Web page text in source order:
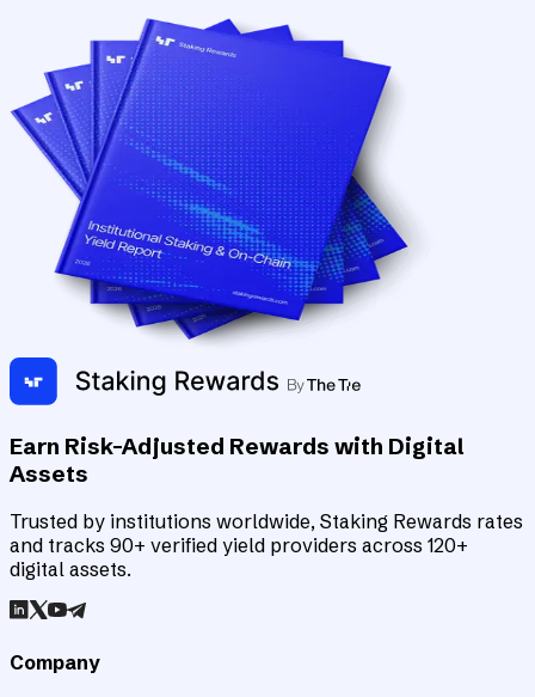
Earn Risk-Adjusted Rewards with Digital
Assets
Trusted by institutions worldwide, Staking Rewards rates
and tracks 90+ verified yield providers across 120+
digital assets.
Company